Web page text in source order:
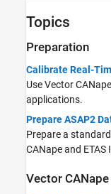
Topics
Preparation
Calibrate Real-
Use Vector
applications.
Prepare ASAP2
Prepare a
CANape and ETAS
Vector CANape